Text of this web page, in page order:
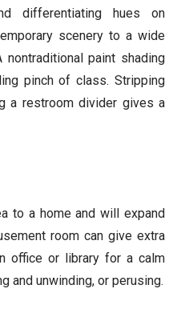
differentiating hues on
scenery to a wide
paint shading
pinch of class. Stripping
a restroom divider gives a
to a home and will expand
room can give extra
office or library for a calm
and unwinding, or perusing.